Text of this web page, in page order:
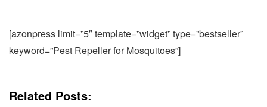
[azonpress limit=”5″ template=”widget” type=”bestseller”
keyword=”Pest Repeller for Mosquitoes”]
Related Posts: